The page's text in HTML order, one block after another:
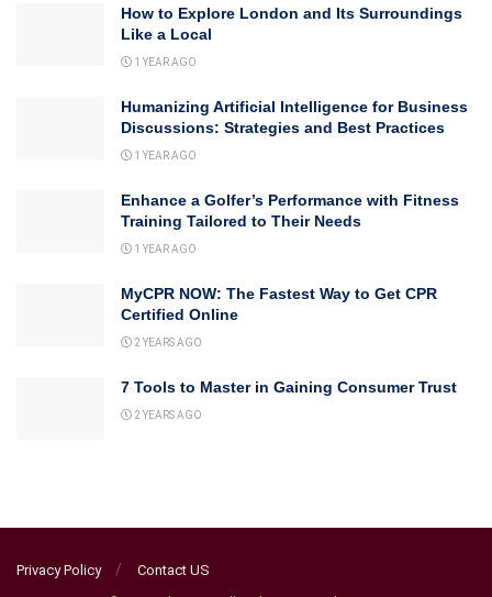
How to Explore London and Its Surroundings
Like a Local
1 YEAR AGO
Humanizing Artificial Intelligence for Business
Discussions: Strategies and Best Practices
1 YEAR AGO
Enhance a Golfer’s Performance with Fitness
Training Tailored to Their Needs
1 YEAR AGO
MyCPR NOW: The Fastest Way to Get CPR
Certified Online
2 YEARS AGO
7 Tools to Master in Gaining Consumer Trust
2 YEARS AGO
Privacy Policy Contact US